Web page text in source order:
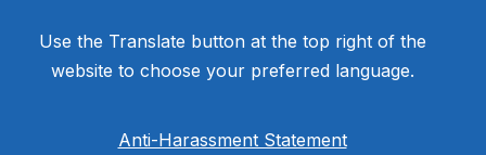
Use the Translate button at the top right of the
website to choose your preferred language.
Anti-Harassment Statement